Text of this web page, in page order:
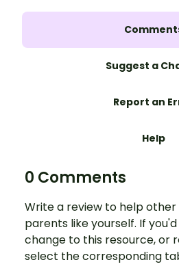
Suggest a
Report an
Help
0 Comments
Write a review to help
parents like yourself. If
change to this resource, or
select the corresponding